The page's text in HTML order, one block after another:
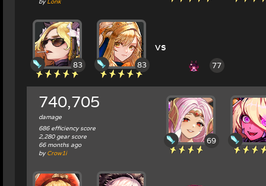
83 83
vs
77
740,705
damage
686 efficiency score
2,280 gear score
66 months ago
byCrow1i
69